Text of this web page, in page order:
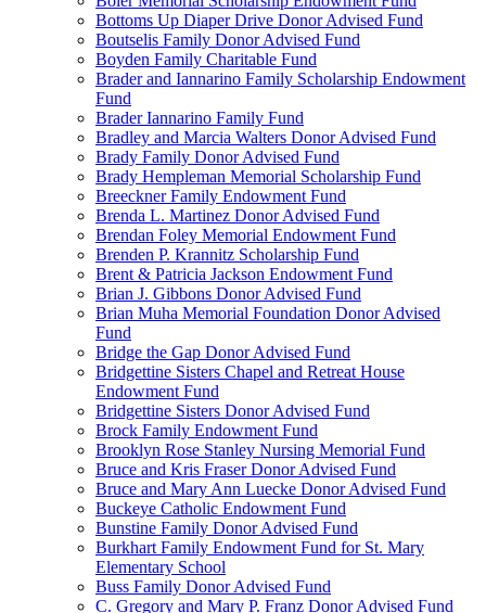
Bottoms Up Diaper Drive Donor Advised Fund
Boutselis Family Donor Advised Fund
Boyden Family Charitable Fund
Brader and Iannarino Family Scholarship Endowment
Fund
Brader Iannarino Family Fund
Bradley and Marcia Walters Donor Advised Fund
Brady Family Donor Advised Fund
Brady Hempleman Memorial Scholarship Fund
Breeckner Family Endowment Fund
Brenda L. Martinez Donor Advised Fund
Brendan Foley Memorial Endowment Fund
Brenden P. Krannitz Scholarship Fund
Brent & Patricia Jackson Endowment Fund
Brian J. Gibbons Donor Advised Fund
Brian Muha Memorial Foundation Donor Advised
Fund
Bridge the Gap Donor Advised Fund
Bridgettine Sisters Chapel and Retreat House
Endowment Fund
Bridgettine Sisters Donor Advised Fund
Brock Family Endowment Fund
Brooklyn Rose Stanley Nursing Memorial Fund
Bruce and Kris Fraser Donor Advised Fund
Bruce and Mary Ann Luecke Donor Advised Fund
Buckeye Catholic Endowment Fund
Bunstine Family Donor Advised Fund
Burkhart Family Endowment Fund for St. Mary
Elementary School
Buss Family Donor Advised Fund
C. Gregory and Mary P. Franz Donor Advised Fund